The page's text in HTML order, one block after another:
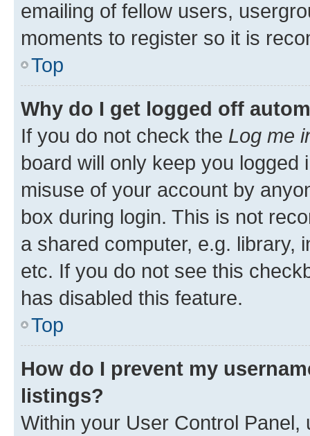
emailing of fellow users,
moments to register so it is
Top
Why do I get logged off
If you do not check the Log me
board will only keep you
misuse of your account by
box during login. This is not
a shared computer, e.g. library,
etc. If you do not see this
has disabled this feature.
Top
How do I prevent my
listings?
Within your User Control Panel,